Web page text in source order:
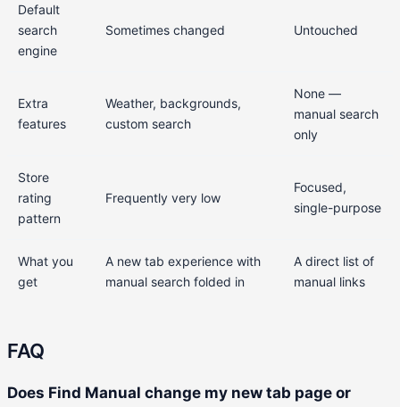
Default
search
engine
Sometimes changed Untouched
Extra
features
Weather, backgrounds,
custom search
None —
manual search
only
Store
rating
pattern
Frequently very low
Focused,
single-purpose
What you
get
A new tab experience with
manual search folded in
A direct list of
manual links
FAQ
Does Find Manual change my new tab page or